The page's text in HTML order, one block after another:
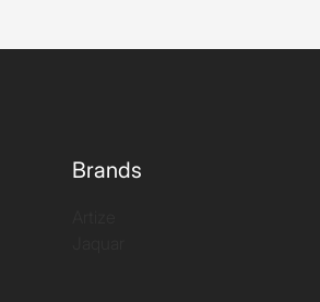
Brands